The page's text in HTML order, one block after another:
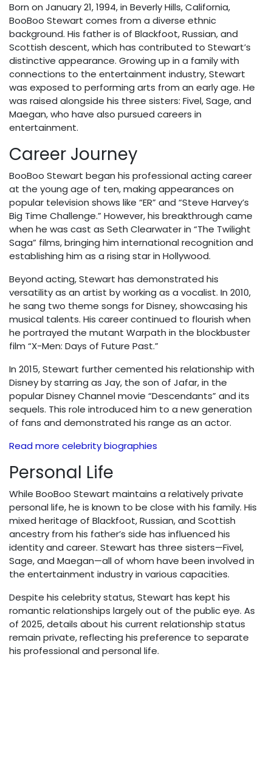
Born on January 21, 1994, in Beverly Hills, California,
BooBoo Stewart comes from a diverse ethnic
background. His father is of Blackfoot, Russian, and
Scottish descent, which has contributed to Stewart’s
distinctive appearance. Growing up in a family with
connections to the entertainment industry, Stewart
was exposed to performing arts from an early age. He
was raised alongside his three sisters: Fivel, Sage, and
Maegan, who have also pursued careers in
entertainment.
Career Journey
BooBoo Stewart began his professional acting career
at the young age of ten, making appearances on
popular television shows like “ER” and “Steve Harvey’s
Big Time Challenge.” However, his breakthrough came
when he was cast as Seth Clearwater in “The Twilight
Saga” films, bringing him international recognition and
establishing him as a rising star in Hollywood.
Beyond acting, Stewart has demonstrated his
versatility as an artist by working as a vocalist. In 2010,
he sang two theme songs for Disney, showcasing his
musical talents. His career continued to flourish when
he portrayed the mutant Warpath in the blockbuster
film “X-Men: Days of Future Past.”
In 2015, Stewart further cemented his relationship with
Disney by starring as Jay, the son of Jafar, in the
popular Disney Channel movie “Descendants” and its
sequels. This role introduced him to a new generation
of fans and demonstrated his range as an actor.
Read more celebrity biographies
Personal Life
While BooBoo Stewart maintains a relatively private
personal life, he is known to be close with his family. His
mixed heritage of Blackfoot, Russian, and Scottish
ancestry from his father’s side has influenced his
identity and career. Stewart has three sisters—Fivel,
Sage, and Maegan—all of whom have been involved in
the entertainment industry in various capacities.
Despite his celebrity status, Stewart has kept his
romantic relationships largely out of the public eye. As
of 2025, details about his current relationship status
remain private, reflecting his preference to separate
his professional and personal life.